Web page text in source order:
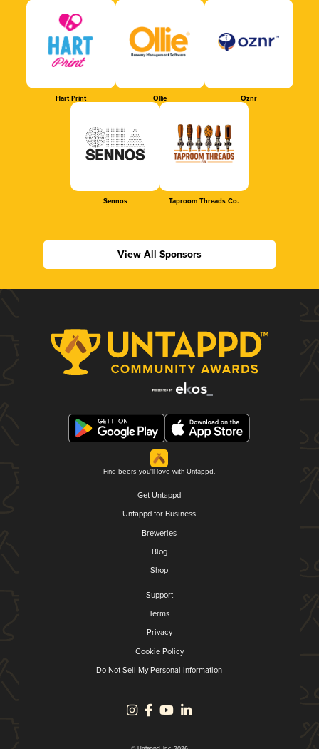
Hart Print Ollie Oznr
Sennos Taproom Threads Co.
View All Sponsors
Find beers you'll love with Untappd.
Get Untappd
Untappd for Business
Breweries
Blog
Shop
Support
Terms
Privacy
Cookie Policy
Do Not Sell My Personal Information